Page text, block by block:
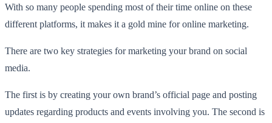
With so many people spending most of their time online on these
different platforms, it makes it a gold mine for online marketing.
There are two key strategies for marketing your brand on social
media.
The first is by creating your own brand’s official page and posting
updates regarding products and events involving you. The second is